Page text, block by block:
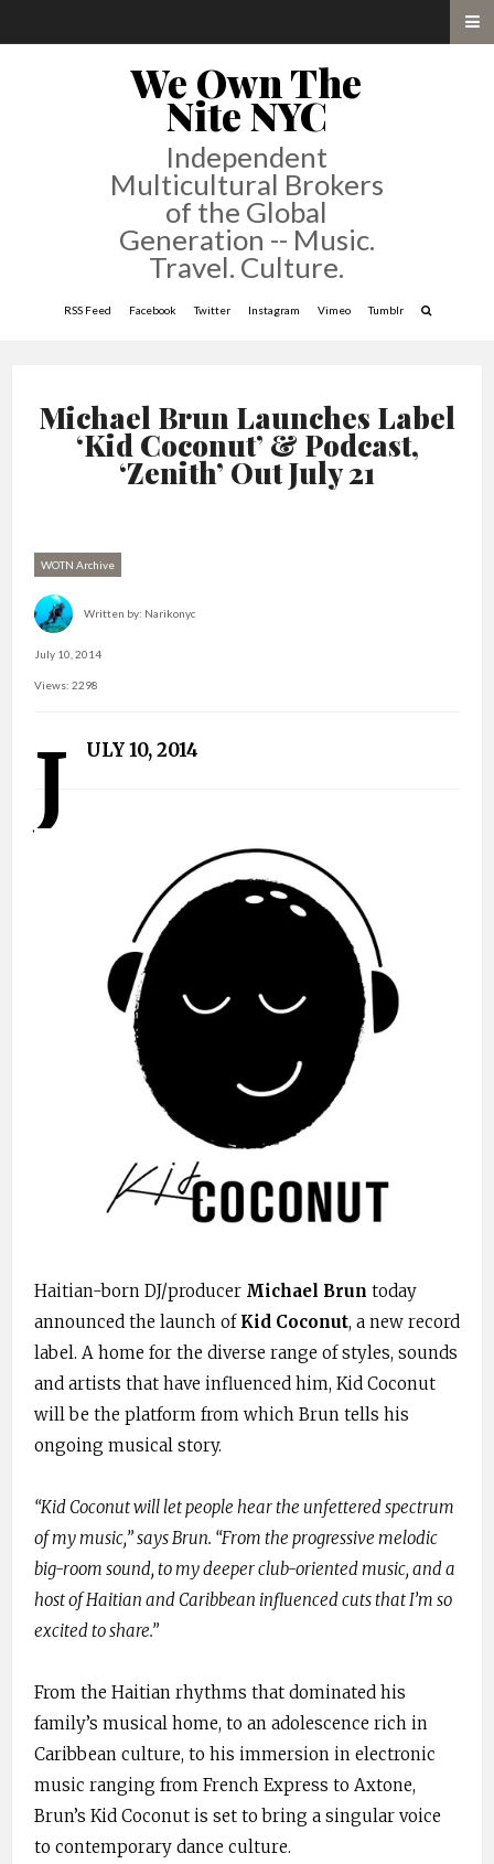
We Own The
Nite NYC
Independent
Multicultural Brokers
of the Global
Generation -- Music.
Travel. Culture.
RSS Feed Facebook Twitter Instagram Vimeo Tumblr
Michael Brun Launches Label
‘Kid Coconut’ & Podcast,
‘Zenith’ Out July 21
WOTN Archive
Written by: Narikonyc
July 10, 2014
Views: 2298
J ULY 10, 2014
Haitian-born DJ/producer Michael Brun today
announced the launch of Kid Coconut, a new record
label. A home for the diverse range of styles, sounds
and artists that have influenced him, Kid Coconut
will be the platform from which Brun tells his
ongoing musical story.
“Kid Coconut will let people hear the unfettered spectrum
of my music,” says Brun. “From the progressive melodic
big-room sound, to my deeper club-oriented music, and a
host of Haitian and Caribbean influenced cuts that I’m so
excited to share.”
From the Haitian rhythms that dominated his
family’s musical home, to an adolescence rich in
Caribbean culture, to his immersion in electronic
music ranging from French Express to Axtone,
Brun’s Kid Coconut is set to bring a singular voice
to contemporary dance culture.